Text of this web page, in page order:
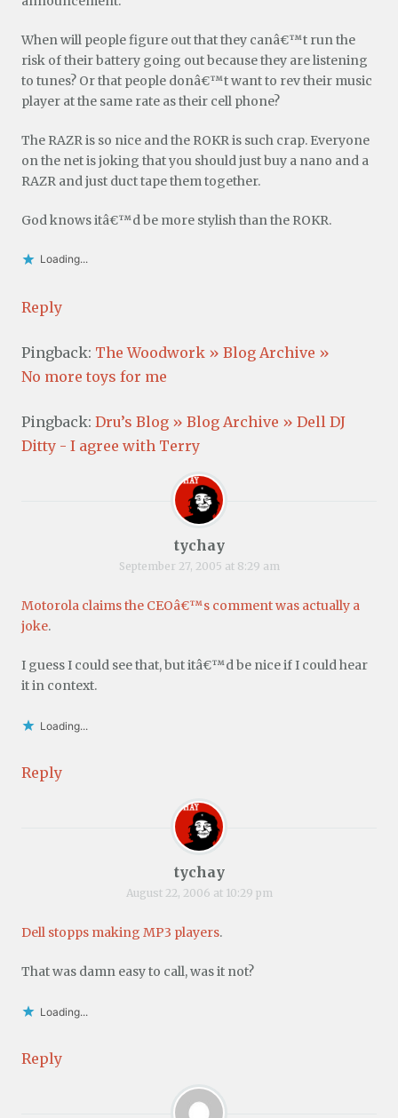
When will people figure out that they canâ€™t run the
risk of their battery going out because they are listening
to tunes? Or that people donâ€™t want to rev their music
player at the same rate as their cell phone?
The RAZR is so nice and the ROKR is such crap. Everyone
on the net is joking that you should just buy a nano and a
RAZR and just duct tape them together.
God knows itâ€™d be more stylish than the ROKR.
Loading...
Reply
Pingback: The Woodwork » Blog Archive »
No more toys for me
Pingback: Dru’s Blog » Blog Archive » Dell DJ
Ditty - I agree with Terry
tychay
September 27, 2005 at 8:29 am
Motorola claims the CEOâ€™s comment was actually a
joke.
I guess I could see that, but itâ€™d be nice if I could hear
it in context.
Loading...
Reply
tychay
August 22, 2006 at 10:29 pm
Dell stopps making MP3 players.
That was damn easy to call, was it not?
Loading...
Reply